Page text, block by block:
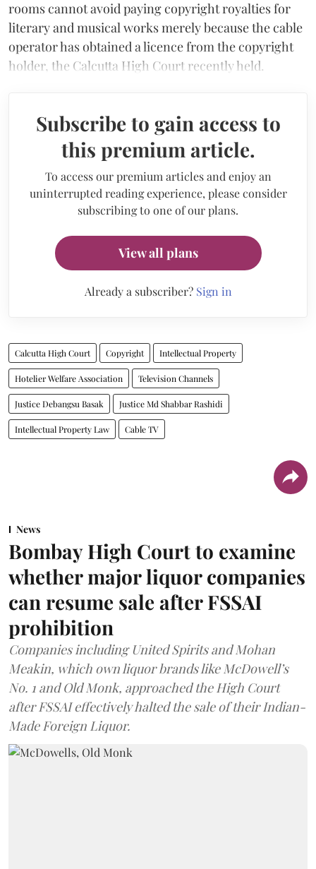
rooms cannot avoid paying copyright royalties for
literary and musical works merely because the cable
operator has obtained a licence from the copyright
holder, the Calcutta High Court recently held.
Subscribe to gain access to
this premium article.
To access our premium articles and enjoy an
uninterrupted reading experience, please consider
subscribing to one of our plans.
View all plans
Already a subscriber? Sign in
Calcutta High Court Copyright Intellectual Property
Hotelier Welfare Association Television Channels
Justice Debangsu Basak Justice Md Shabbar Rashidi
Intellectual Property Law Cable TV
News
Bombay High Court to examine
whether major liquor companies
can resume sale after FSSAI
prohibition
Companies including United Spirits and Mohan
Meakin, which own liquor brands like McDowell’s
No. 1 and Old Monk, approached the High Court
after FSSAI effectively halted the sale of their Indian-
Made Foreign Liquor.